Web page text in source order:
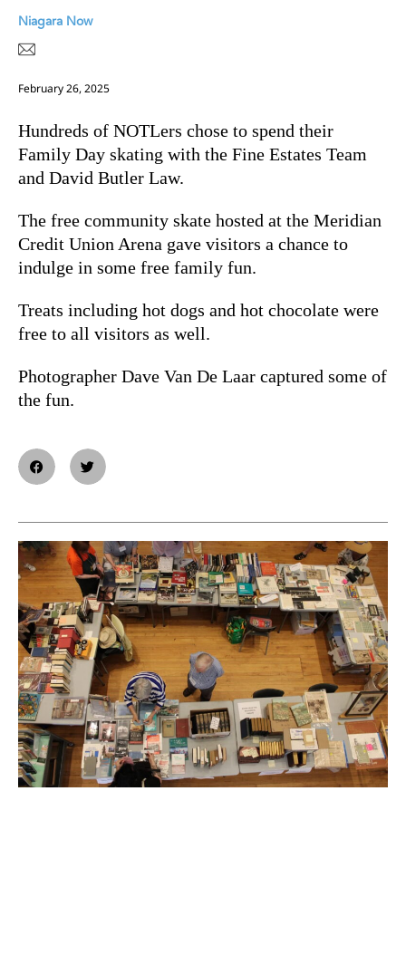
Niagara Now
February 26, 2025
Hundreds of NOTLers chose to spend their
Family Day skating with the Fine Estates Team
and David Butler Law.
The free community skate hosted at the Meridian
Credit Union Arena gave visitors a chance to
indulge in some free family fun.
Treats including hot dogs and hot chocolate were
free to all visitors as well.
Photographer Dave Van De Laar captured some of
the fun.